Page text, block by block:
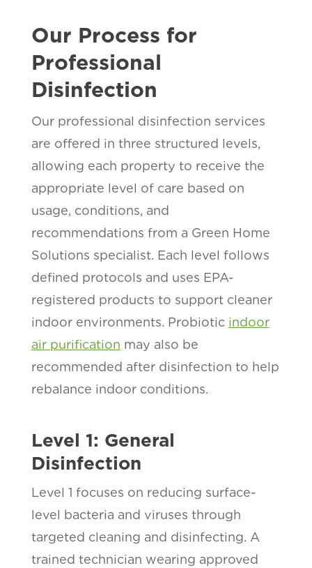
Our Process for
Professional
Disinfection
Our professional disinfection services
are offered in three structured levels,
allowing each property to receive the
appropriate level of care based on
usage, conditions, and
recommendations from a Green Home
Solutions specialist. Each level follows
defined protocols and uses EPA-
registered products to support cleaner
indoor environments. Probiotic indoor
air purification may also be
recommended after disinfection to help
rebalance indoor conditions.
Level 1: General
Disinfection
Level 1 focuses on reducing surface-
level bacteria and viruses through
targeted cleaning and disinfecting. A
trained technician wearing approved